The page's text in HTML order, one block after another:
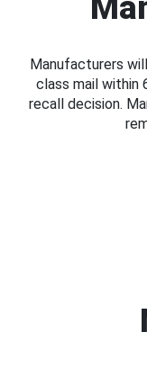
Manufacturers
class mail within
recall decision.